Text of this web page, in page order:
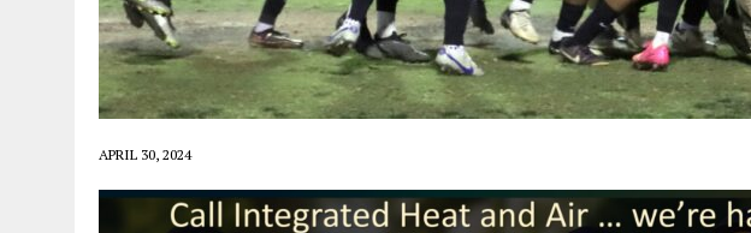
APRIL 30, 2024